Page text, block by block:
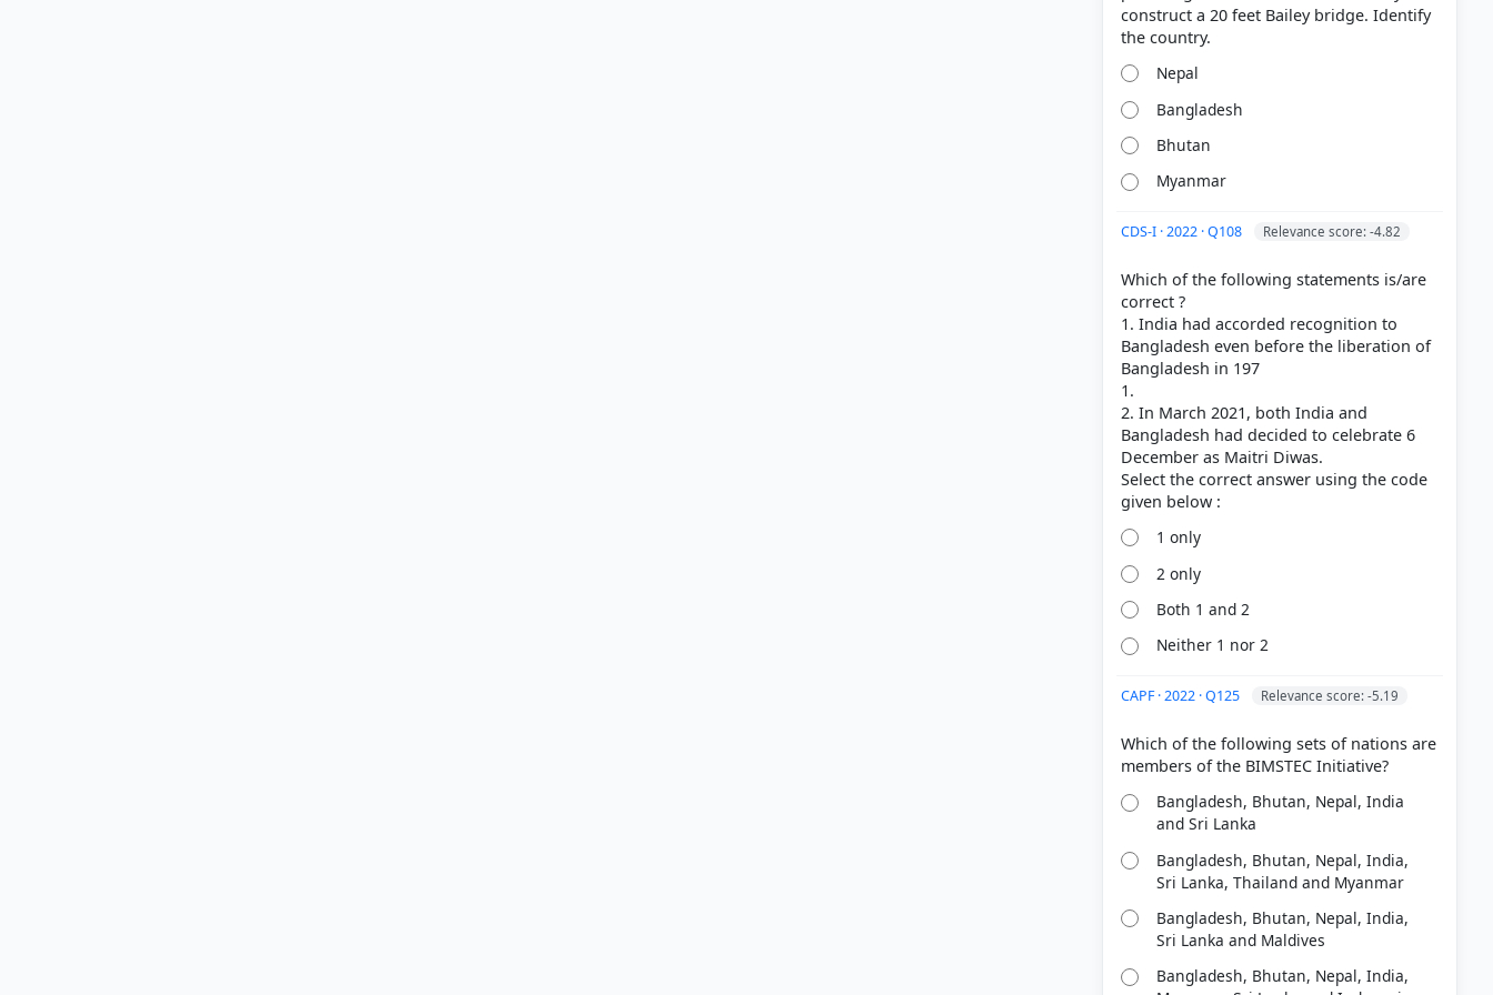
construct a 20 feet Bailey bridge. Identify
Nepal
Bangladesh
Bhutan
Myanmar
CDS-I · 2022 · Q108 Relevance score: -4.82
Which of the following statements is/are
correct ?
1. India had accorded recognition to
Bangladesh even before the liberation of
Bangladesh in 197
1.
2. In March 2021, both India and
Bangladesh had decided to celebrate 6
December as Maitri Diwas.
Select the correct answer using the code
1 only
2 only
Both 1 and 2
Neither 1 nor 2
CAPF · 2022 · Q125 Relevance score: -5.19
Which of the following sets of nations are
Bangladesh, Bhutan, Nepal, India
and Sri Lanka
Bangladesh, Bhutan, Nepal, India,
Sri Lanka, Thailand and Myanmar
Bangladesh, Bhutan, Nepal, India,
Sri Lanka and Maldives
Bangladesh, Bhutan, Nepal, India,